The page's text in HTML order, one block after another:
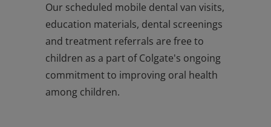
Our scheduled mobile dental van visits,
education materials, dental screenings
and treatment referrals are free to
children as a part of Colgate's ongoing
commitment to improving oral health
among children.